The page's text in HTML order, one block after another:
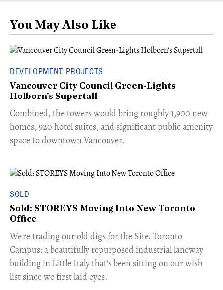
You May Also Like
DEVELOPMENT PROJECTS
Vancouver City Council Green-Lights
Holborn's Supertall
Combined, the towers would bring roughly 1,900 new
homes, 920 hotel suites, and significant public amenity
space to downtown Vancouver.
SOLD
Sold: STOREYS Moving Into New Toronto
Office
​We're trading our old digs for the Site. Toronto
Campus: a beautifully repurposed industrial laneway
building in Little Italy that's been sitting on our wish
list since we first laid eyes.